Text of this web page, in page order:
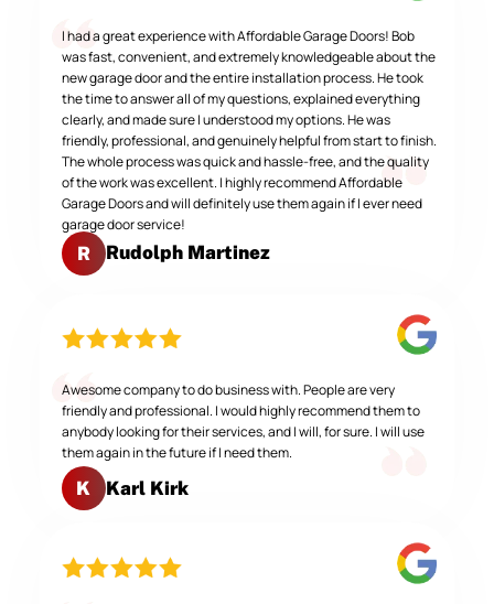
I had a great experience with Affordable Garage Doors! Bob
was fast, convenient, and extremely knowledgeable about the
new garage door and the entire installation process. He took
the time to answer all of my questions, explained everything
clearly, and made sure I understood my options. He was
friendly, professional, and genuinely helpful from start to finish.
The whole process was quick and hassle-free, and the quality
of the work was excellent. I highly recommend Affordable
Garage Doors and will definitely use them again if I ever need
garage door service!
R Rudolph Martinez
Awesome company to do business with. People are very
friendly and professional. I would highly recommend them to
anybody looking for their services, and I will, for sure. I will use
them again in the future if I need them.
K Karl Kirk